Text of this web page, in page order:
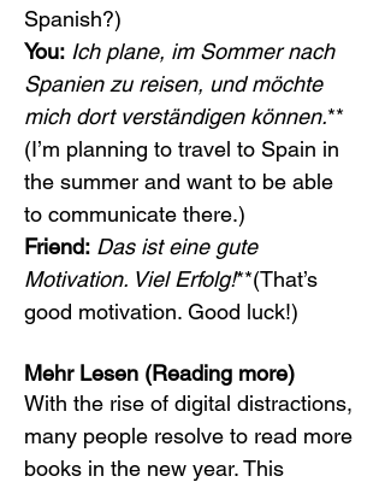
Spanish?)
You: Ich plane, im Sommer nach
Spanien zu reisen, und möchte
mich dort verständigen können.**
(I’m planning to travel to Spain in
the summer and want to be able
to communicate there.)
Friend: Das ist eine gute
Motivation. Viel Erfolg!**(That’s
good motivation. Good luck!)
Mehr Lesen (Reading more)
With the rise of digital distractions,
many people resolve to read more
books in the new year. This